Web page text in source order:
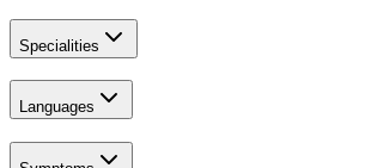
Specialities
Languages